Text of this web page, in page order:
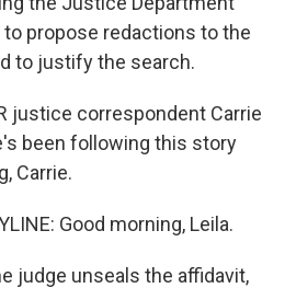
propose redactions to the
to justify the search.
justice correspondent Carrie
been following this story
Carrie.
Good morning, Leila.
judge unseals the affidavit,